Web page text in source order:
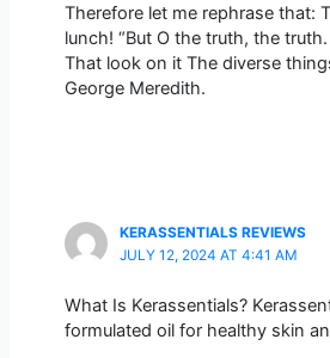
Therefore let me rephrase that:
lunch! “But O the truth, the
That look on it The diverse
George Meredith.
KERASSENTIALS REVIEWS
JULY 12, 2024 AT 4:41 AM
What Is Kerassentials?
formulated oil for healthy skin